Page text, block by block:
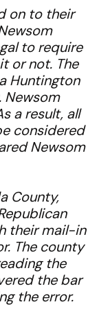
on to their
to require
or not. The
Huntington
Newsom
a result, all
considered
Newsom
County,
their mail-in
The county
the
the bar
the error.